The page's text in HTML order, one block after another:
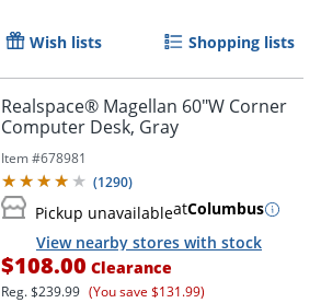
Wish lists Shopping lists
Realspace® Magellan 60"W Corner
Computer Desk, Gray
Item #678981
(1290)
Pickup unavailableatColumbus
View nearby stores with stock
$108.00 Clearance
Reg.$239.99 (You save $131.99)